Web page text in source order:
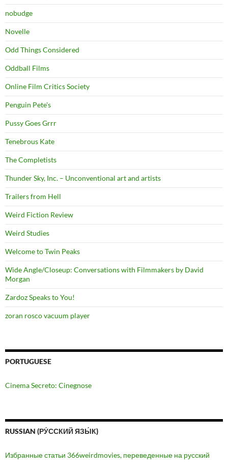
nobudge
Novelle
Odd Things Considered
Oddball Films
Online Film Critics Society
Penguin Pete's
Pussy Goes Grrr
Tenebrous Kate
The Completists
Thunder Sky, Inc. – Unconventional art and artists
Trailers from Hell
Weird Fiction Review
Weird Studies
Welcome to Twin Peaks
Wide Angle/Closeup: Conversations with Filmmakers by David
Morgan
Zardoz Speaks to You!
zoran rosco vacuum player
PORTUGUESE
Cinema Secreto: Cinegnose
RUSSIAN (РУ́ССКИЙ ЯЗЫ́К)
Избранные статьи 366weirdmovies, переведенные на русский